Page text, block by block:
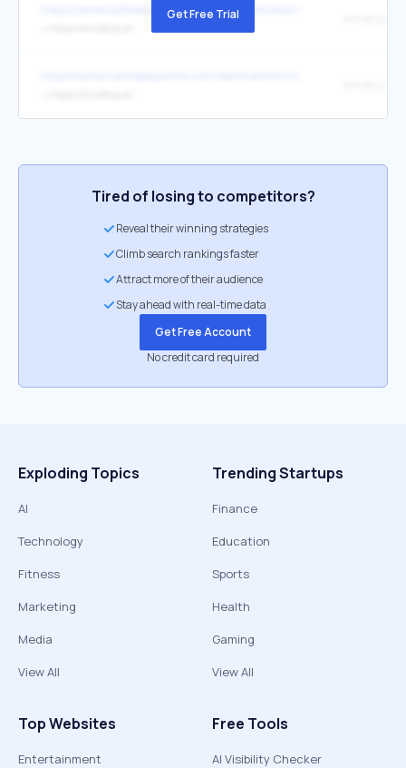
https://americathebeautiful.com/de/destinations/vermont/
Get Free Trial
Tired of losing to competitors?
Reveal their winning strategies
Climb search rankings faster
Attract more of their audience
Stay ahead with real-time data
Get Free Account
No credit card required
Exploding Topics
AI
Technology
Fitness
Marketing
Media
View All
Trending Startups
Finance
Education
Sports
Health
Gaming
View All
Top Websites
Entertainment
Free Tools
AI Visibility Checker